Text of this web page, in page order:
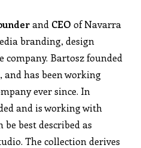
and CEO of Navarra
branding, design
Bartosz founded
and has been working
ever since. In
and is working with
be best described as
The collection derives